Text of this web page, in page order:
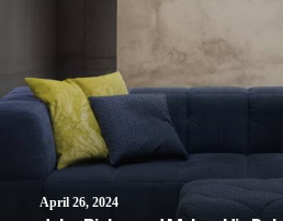
April 26, 2024